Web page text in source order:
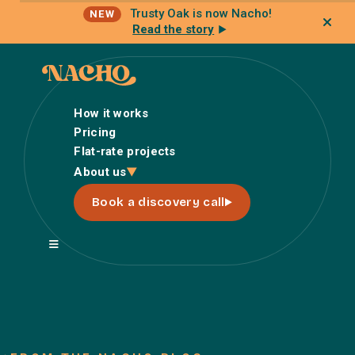
NEW
Trusty Oak is now Nacho!
Read the story
How it works
Pricing
Flat-rate projects
About us
Book a discovery call
How it works
About us